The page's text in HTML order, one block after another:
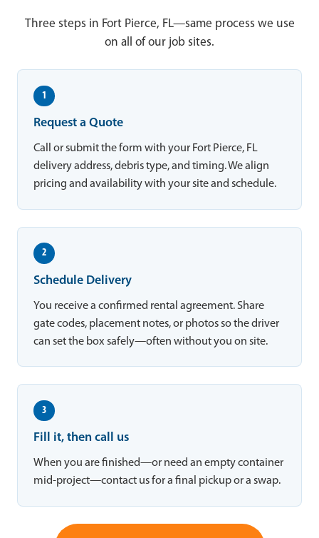
Three steps in Fort Pierce, FL—same process we use
on all of our job sites.
1
Request a Quote
Call or submit the form with your Fort Pierce, FL
delivery address, debris type, and timing. We align
pricing and availability with your site and schedule.
2
Schedule Delivery
You receive a confirmed rental agreement. Share
gate codes, placement notes, or photos so the driver
can set the box safely—often without you on site.
3
Fill it, then call us
When you are finished—or need an empty container
mid-project—contact us for a final pickup or a swap.